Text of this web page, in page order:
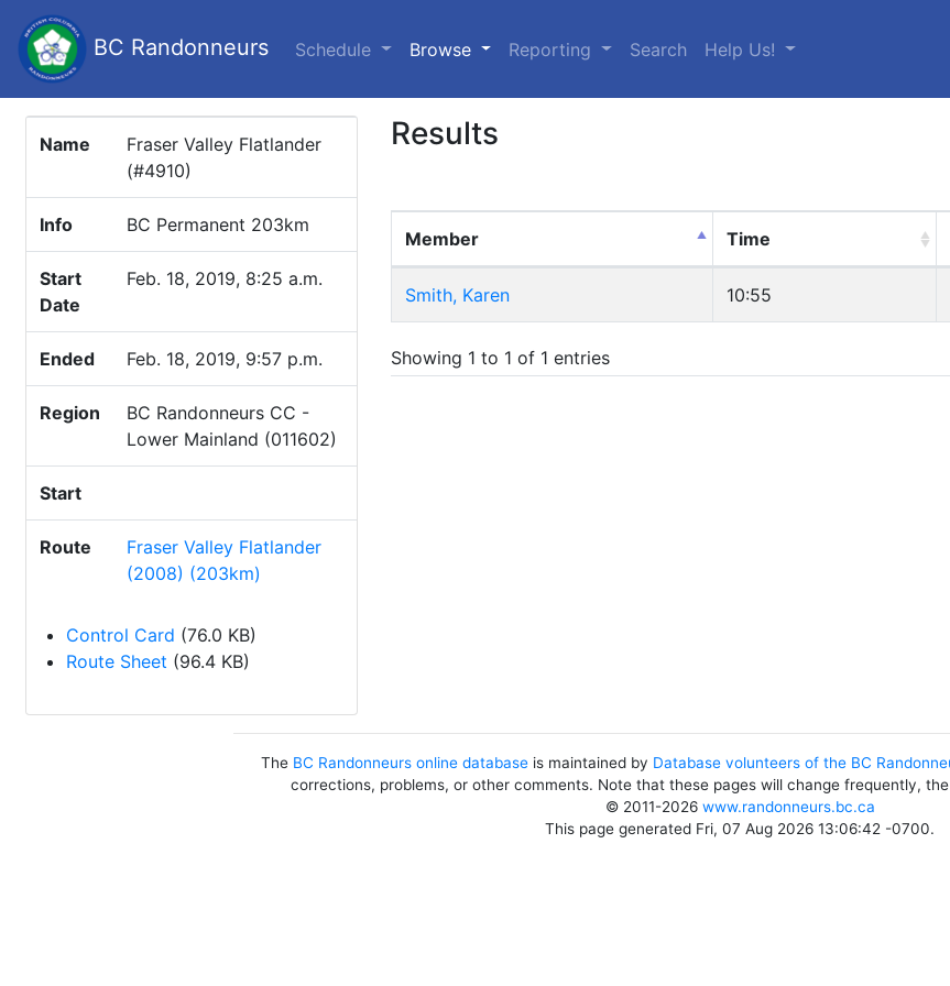
BC Randonneurs Schedule Browse (current)
Reporting Search Help Us!
Name
Fraser Valley Flatlander
(#4910)
Info BC Permanent 203km
Start
Date
Feb. 18, 2019, 8:25 a.m.
Ended Feb. 18, 2019, 9:57 p.m.
Region
BC Randonneurs CC -
Lower Mainland (011602)
Start
Route
Fraser Valley Flatlander
(2008) (203km)
Control Card (76.0 KB)
Route Sheet (96.4 KB)
Results
Member Time
Smith, Karen 10:55
Showing 1 to 1 of 1 entries
The BC Randonneurs online database is maintained by Database volunteers of the BC
corrections, problems, or other comments. Note that these pages will change frequently,
© 2011-2026 www.randonneurs.bc.ca
This page generated Fri, 07 Aug 2026 13:06:42 -0700.